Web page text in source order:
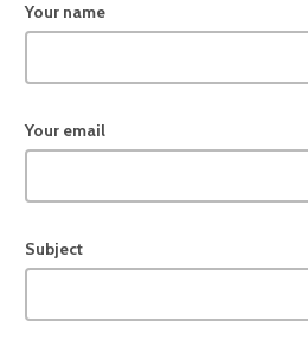
Your name
Your email
Subject